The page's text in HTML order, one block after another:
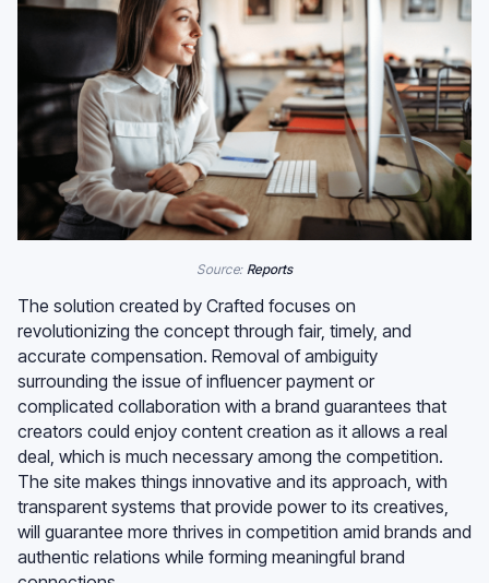
Source: Reports
The solution created by Crafted focuses on
revolutionizing the concept through fair, timely, and
accurate compensation. Removal of ambiguity
surrounding the issue of influencer payment or
complicated collaboration with a brand guarantees that
creators could enjoy content creation as it allows a real
deal, which is much necessary among the competition.
The site makes things innovative and its approach, with
transparent systems that provide power to its creatives,
will guarantee more thrives in competition amid brands and
authentic relations while forming meaningful brand